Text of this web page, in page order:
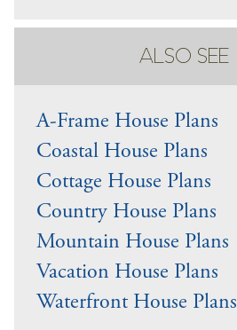
ALSO SEE
A-Frame House Plans
Coastal House Plans
Cottage House Plans
Country House Plans
Mountain House Plans
Vacation House Plans
Waterfront House Plans